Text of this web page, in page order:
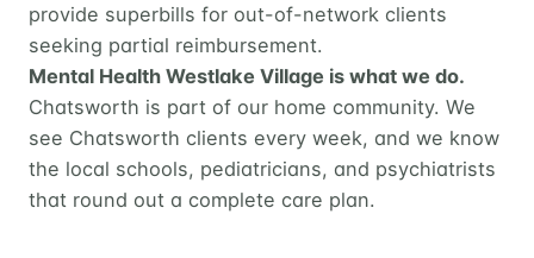
provide superbills for out-of-network clients
seeking partial reimbursement.
Mental Health Westlake Village is what we do.
Chatsworth is part of our home community. We
see Chatsworth clients every week, and we know
the local schools, pediatricians, and psychiatrists
that round out a complete care plan.